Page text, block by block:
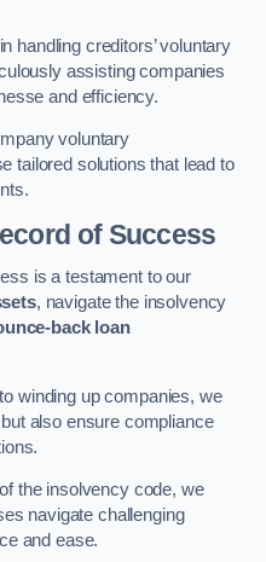
handling creditors’ voluntary
assisting companies
and efficiency.
voluntary
tailored solutions that lead to
of Success
is a testament to our
, navigate the insolvency
back loan
winding up companies, we
also ensure compliance
the insolvency code, we
navigate challenging
and ease.